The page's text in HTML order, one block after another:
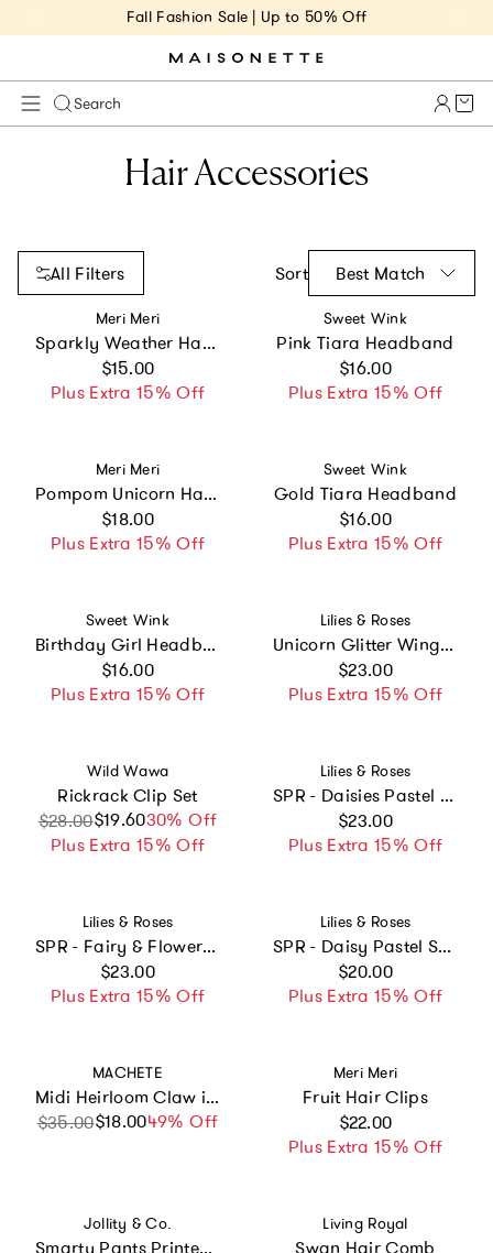
Fall Fashion Sale | Up to 50% Off
Search Cart
Hair Accessories
All Filters Sort Best Match
Vendor:
Meri Meri
Sparkly Weather Hair Clips
Regular price
$15.00
Plus Extra 15% Off
Vendor:
Sweet Wink
Pink Tiara Headband
Regular price
$16.00
Plus Extra 15% Off
Vendor:
Meri Meri
Pompom Unicorn Hair Clips
Regular price
$18.00
Plus Extra 15% Off
Vendor:
Sweet Wink
Gold Tiara Headband
Regular price
$16.00
Plus Extra 15% Off
Vendor:
Sweet Wink
Birthday Girl Headband
Regular price
$16.00
Plus Extra 15% Off
Vendor:
Lilies & Roses
Unicorn Glitter Winged Headband
Regular price
$23.00
Plus Extra 15% Off
Vendor:
Wild Wawa
Rickrack Clip Set
Sale price
$28.00$19.6030% Off
Regular price
Plus Extra 15% Off
Vendor:
Lilies & Roses
SPR - Daisies Pastel Shimmer Headband
Regular price
$23.00
Plus Extra 15% Off
Vendor:
Lilies & Roses
SPR - Fairy & Flower Pearlized Hair Clips
Regular price
$23.00
Plus Extra 15% Off
Vendor:
Lilies & Roses
SPR - Daisy Pastel Shimmer Snap Clips
Regular price
$20.00
Plus Extra 15% Off
Vendor:
MACHETE
Midi Heirloom Claw in Noir
Sale price
$35.00$18.0049% Off
Regular price
Vendor:
Meri Meri
Fruit Hair Clips
Regular price
$22.00
Plus Extra 15% Off
Vendor:
Jollity & Co.
Smarty Pants Printed Pack of 10 Hair Tie Set
Vendor:
Living Royal
Swan Hair Comb